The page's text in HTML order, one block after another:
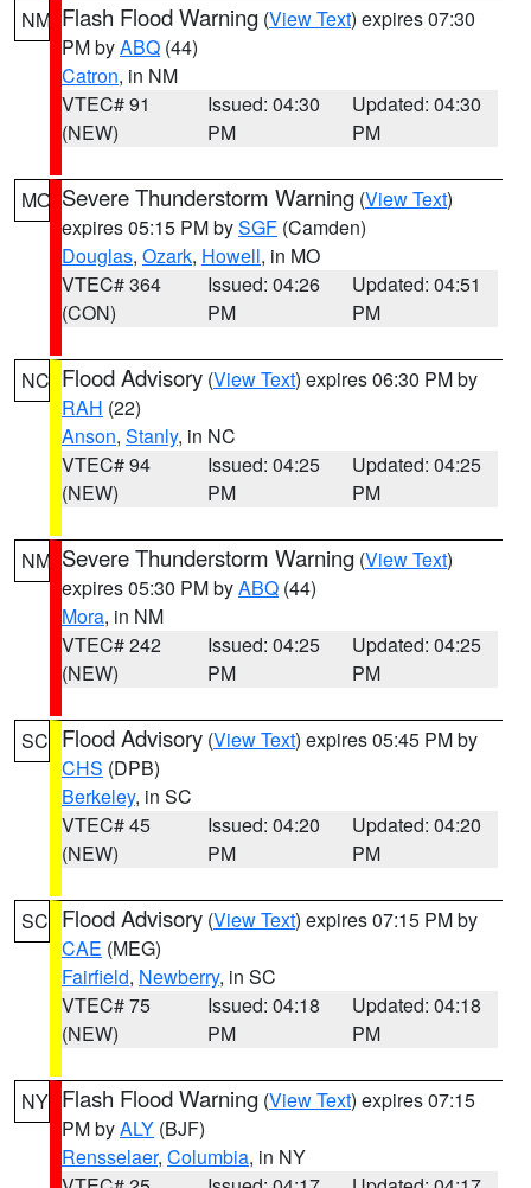
NM Flash Flood Warning (View Text) expires 07:30
PM byABQ (44)
Catron, in NM
VTEC# 91
(NEW)
Issued: 04:30
PM
Updated: 04:30
PM
MO Severe Thunderstorm Warning (View Text)
expires 05:15 PM bySGF (Camden)
Douglas, Ozark, Howell, in MO
VTEC# 364
(CON)
Issued: 04:26
PM
Updated: 04:51
PM
NC Flood Advisory (View Text) expires 06:30 PM by
RAH (22)
Anson, Stanly, in NC
VTEC# 94
(NEW)
Issued: 04:25
PM
Updated: 04:25
PM
NM Severe Thunderstorm Warning (View Text)
expires 05:30 PM byABQ (44)
Mora, in NM
VTEC# 242
(NEW)
Issued: 04:25
PM
Updated: 04:25
PM
SC Flood Advisory (View Text) expires 05:45 PM by
CHS (DPB)
Berkeley, in SC
VTEC# 45
(NEW)
Issued: 04:20
PM
Updated: 04:20
PM
SC Flood Advisory (View Text) expires 07:15 PM by
CAE (MEG)
Fairfield, Newberry, in SC
VTEC# 75
(NEW)
Issued: 04:18
PM
Updated: 04:18
PM
NY Flash Flood Warning (View Text) expires 07:15
PM byALY (BJF)
Rensselaer, Columbia, in NY